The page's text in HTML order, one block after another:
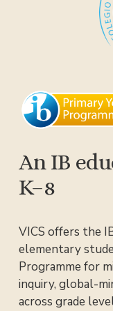
An IB
K–8
VICS offers the
elementary
Programme for
inquiry, global-
across grade